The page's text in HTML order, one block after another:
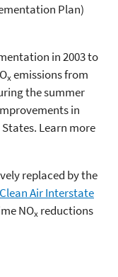
Plan)
in 2003 to
xemissions from
the summer
in
Learn more
replaced by the
Clean Air Interstate
NOx reductions